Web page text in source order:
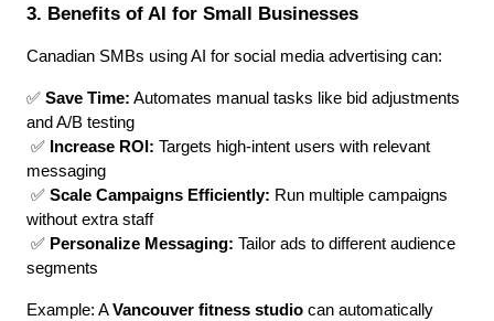
3. Benefits of AI for Small Businesses
Canadian SMBs using AI for social media advertising can:
✅ Save Time: Automates manual tasks like bid adjustments
and A/B testing
✅ Increase ROI: Targets high-intent users with relevant
messaging
✅ Scale Campaigns Efficiently: Run multiple campaigns
without extra staff
✅ Personalize Messaging: Tailor ads to different audience
segments
Example: A Vancouver fitness studio can automatically